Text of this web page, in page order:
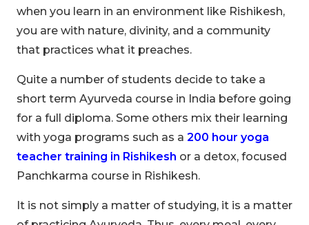
when you learn in an environment like Rishikesh,
you are with nature, divinity, and a community
that practices what it preaches.
Quite a number of students decide to take a
short term Ayurveda course in India before going
for a full diploma. Some others mix their learning
with yoga programs such as a 200 hour yoga
teacher training in Rishikesh or a detox, focused
Panchkarma course in Rishikesh.
It is not simply a matter of studying, it is a matter